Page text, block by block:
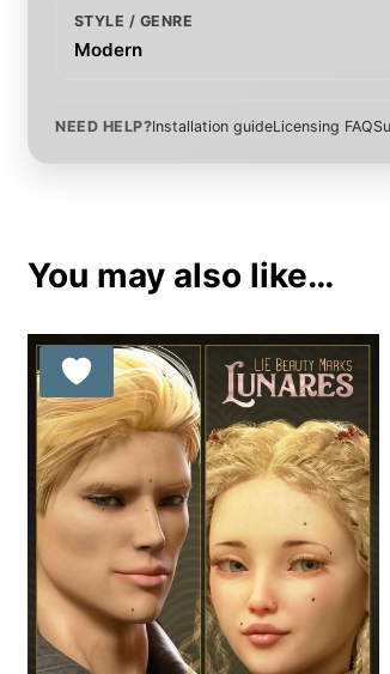
STYLE / GENRE
Modern
NEED HELP?Installation guideLicensing FAQ
You may also like…